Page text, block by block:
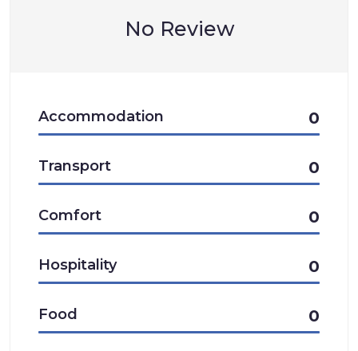
No Review
Accommodation 0
Transport 0
Comfort 0
Hospitality 0
Food 0